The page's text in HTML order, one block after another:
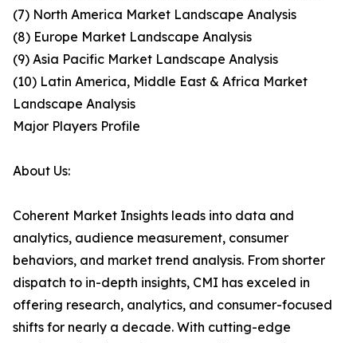
(7) North America Market Landscape Analysis
(8) Europe Market Landscape Analysis
(9) Asia Pacific Market Landscape Analysis
(10) Latin America, Middle East & Africa Market
Landscape Analysis
Major Players Profile
About Us:
Coherent Market Insights leads into data and
analytics, audience measurement, consumer
behaviors, and market trend analysis. From shorter
dispatch to in-depth insights, CMI has exceled in
offering research, analytics, and consumer-focused
shifts for nearly a decade. With cutting-edge